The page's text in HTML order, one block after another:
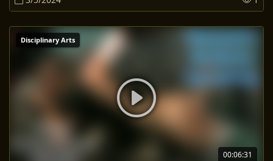
00:06:31
Disciplinary Arts